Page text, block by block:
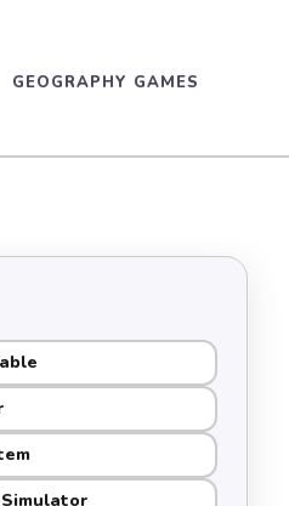
GEOGRAPHY GAMES